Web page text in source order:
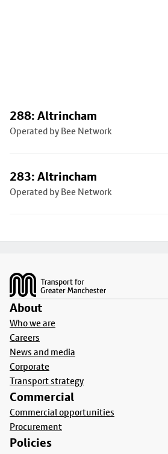
288: Altrincham
Operated by Bee Network
283: Altrincham
Operated by Bee Network
About
Who we are
Careers
News and media
Corporate
Transport strategy
Commercial
Commercial opportunities
Procurement
Policies